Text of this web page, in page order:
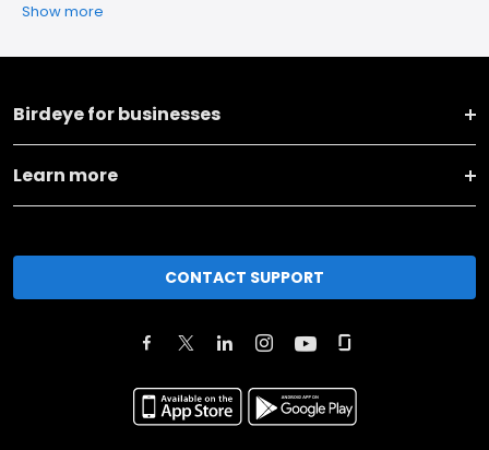
Show more
Birdeye for businesses
Learn more
CONTACT SUPPORT